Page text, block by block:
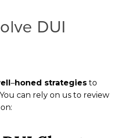
DUI
–honed strategies to
can rely on us to review